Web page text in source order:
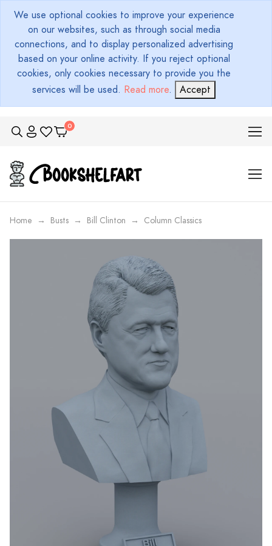
We use optional cookies to improve your experience
on our websites, such as through social media
connections, and to display personalized advertising
based on your online activity. If you reject optional
cookies, only cookies necessary to provide you the
services will be used. Read more. Accept
Home Busts Bill Clinton Column Classics